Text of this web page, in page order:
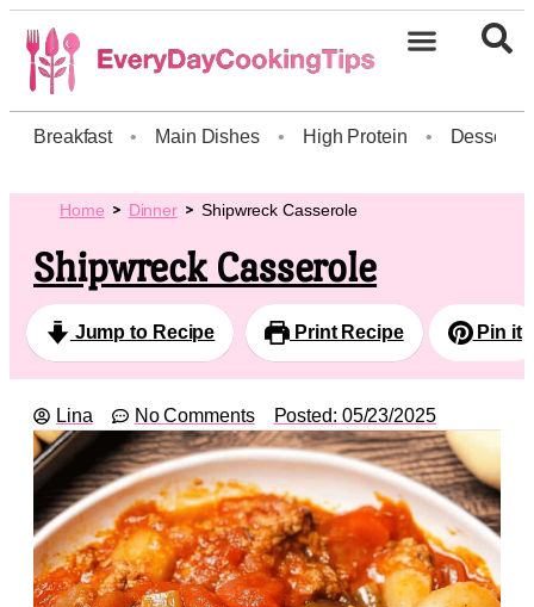
Breakfast • Main Dishes • High Protein • Dessert
Home Dinner Shipwreck Casserole
Shipwreck Casserole
Jump to Recipe Print Recipe Pin it
Lina No Comments Posted: 05/23/2025